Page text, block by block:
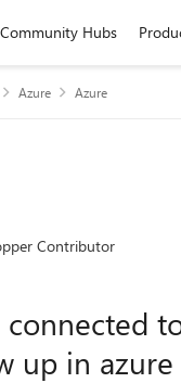
Community Hubs
Azure Azure
Contributor
connected
up in